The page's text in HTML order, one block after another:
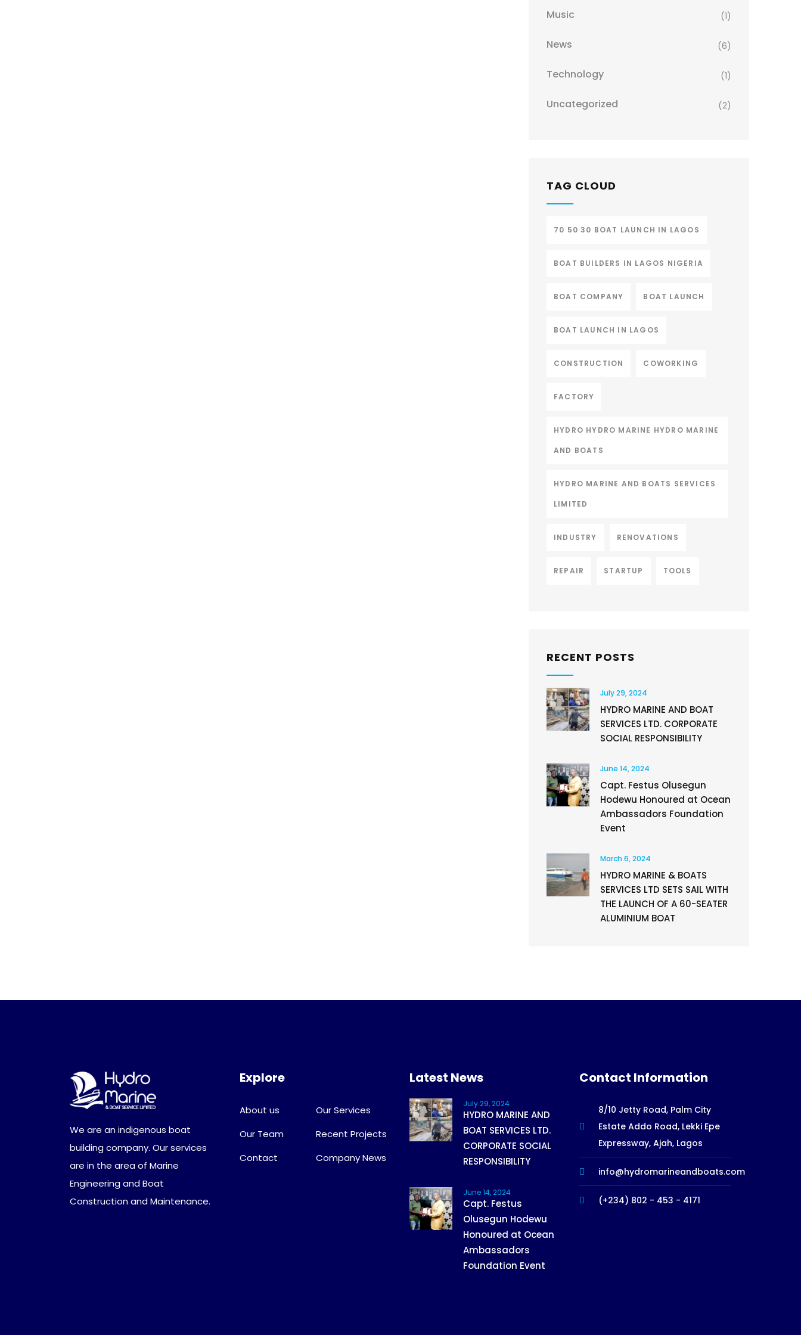
Music (1)
News (6)
Technology (1)
Uncategorized (2)
TAG CLOUD
70 50 30 BOAT LAUNCH IN LAGOS
BOAT BUILDERS IN LAGOS NIGERIA
BOAT COMPANY BOAT LAUNCH
BOAT LAUNCH IN LAGOS
CONSTRUCTION COWORKING
FACTORY
HYDRO HYDRO MARINE HYDRO MARINE
AND BOATS
HYDRO MARINE AND BOATS SERVICES
LIMITED
INDUSTRY RENOVATIONS
REPAIR STARTUP TOOLS
RECENT POSTS
July 29, 2024
HYDRO MARINE AND BOAT
SERVICES LTD. CORPORATE
SOCIAL RESPONSIBILITY
June 14, 2024
Capt. Festus Olusegun
Hodewu Honoured at Ocean
Ambassadors Foundation
Event
March 6, 2024
HYDRO MARINE & BOATS
SERVICES LTD SETS SAIL WITH
THE LAUNCH OF A 60-SEATER
ALUMINIUM BOAT
We are an indigenous boat
building company. Our services
are in the area of Marine
Engineering and Boat
Construction and Maintenance.
Explore
About us
Our Team
Contact
Our Services
Recent Projects
Company News
Latest News
July 29, 2024
HYDRO MARINE AND
BOAT SERVICES LTD.
CORPORATE SOCIAL
RESPONSIBILITY
June 14, 2024
Capt. Festus
Olusegun Hodewu
Honoured at Ocean
Ambassadors
Foundation Event
Contact Information
8/10 Jetty Road, Palm City
Estate Addo Road, Lekki Epe
Expressway, Ajah, Lagos
info@hydromarineandboats.com
(+234) 802 - 453 - 4171